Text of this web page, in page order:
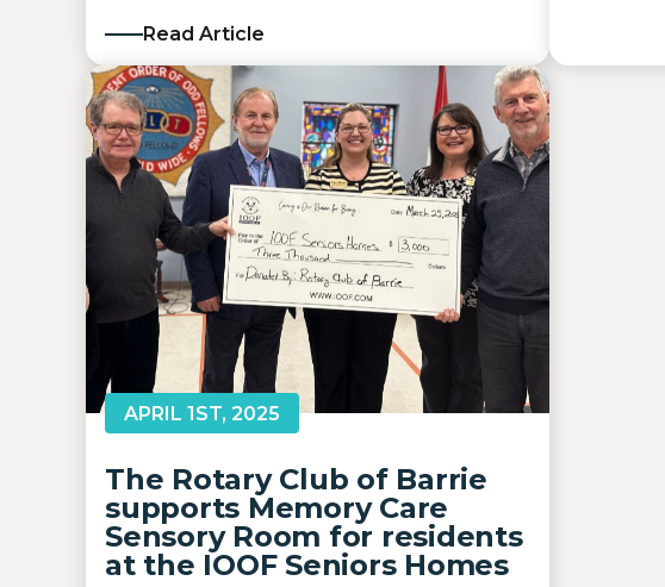
Read Article
APRIL 1ST, 2025
The Rotary Club of Barrie
supports Memory Care
Sensory Room for residents
at the IOOF Seniors Homes